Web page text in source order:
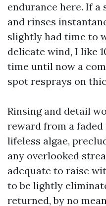
endurance here. If a
and rinses
slightly had time to
delicate wind, I like
time until now a
spot resprays on
Rinsing and detail
reward from a
lifeless algae,
any overlooked
adequate to raise
to be lightly
returned, by no